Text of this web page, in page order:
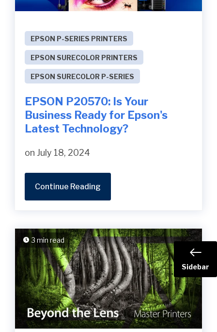
EPSON P-SERIES PRINTERS
EPSON SURECOLOR PRINTERS
EPSON SURECOLOR P-SERIES
EPSON P20570: Is Your
Business Ready for Epson's
Latest Technology?
on July 18, 2024
Continue Reading
3 min read
Sidebar